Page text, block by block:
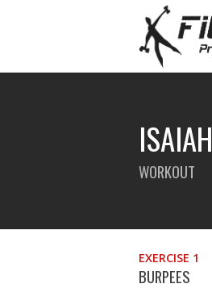
ISAIAH
WORKOUT
EXERCISE 1
BURPEES